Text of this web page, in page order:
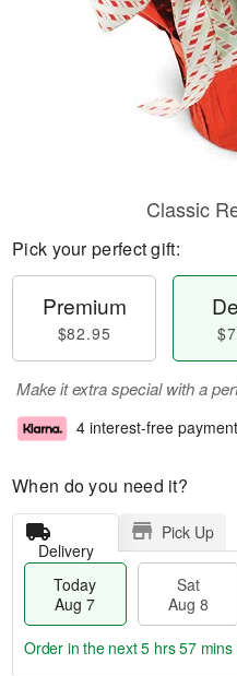
Classic
Pick your perfect gift:
Premium
$82.95
Make it extra special with a
4 interest-free
When do you need it?
Delivery
Pick Up
Today
Aug 7
Sat
Aug 8
Order in the next5 hrs 57 mins